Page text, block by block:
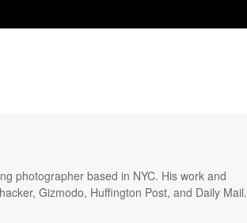
photographer based in NYC. His work and
Gizmodo, Huffington Post, and Daily Mail.